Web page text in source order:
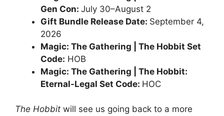
Gen Con: July 30–August 2
Gift Bundle Release Date: September 4,
2026
Magic: The Gathering | The Hobbit Set
Code: HOB
Magic: The Gathering | The Hobbit:
Eternal-Legal Set Code: HOC
The Hobbit will see us going back to a more